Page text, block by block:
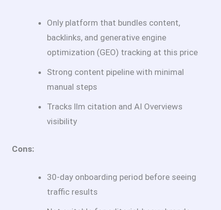
Only platform that bundles content,
backlinks, and generative engine
optimization (GEO) tracking at this price
Strong content pipeline with minimal
manual steps
Tracks llm citation and AI Overviews
visibility
Cons:
30-day onboarding period before seeing
traffic results